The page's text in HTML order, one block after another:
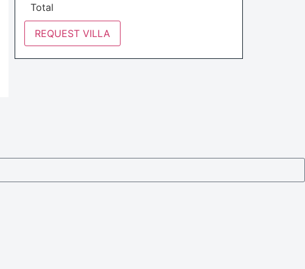
Total
REQUEST VILLA